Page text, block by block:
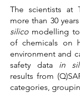
​The scientists at
more than 30
silico modelling
of chemicals on
environment and
safety data in
results from
categories,